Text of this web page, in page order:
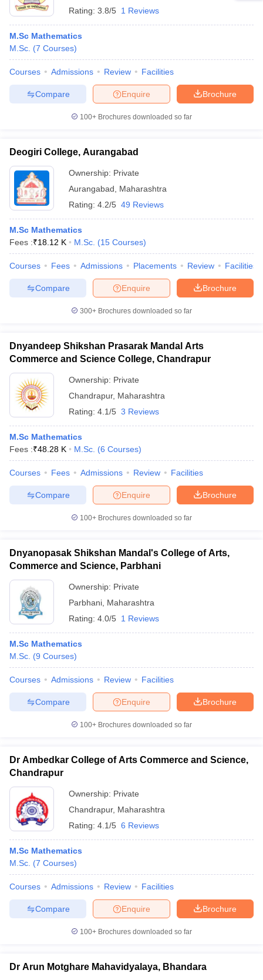
Rating: 3.8/5 1 Reviews
M.Sc Mathematics
M.Sc. (7 Courses)
Courses Admissions Review Facilities
Brochure
Enquire
Compare
100+ Brochures downloaded so far
Deogiri College, Aurangabad
Ownership: Private
Aurangabad
Maharashtra
Rating: 4.2/5 49 Reviews
M.Sc Mathematics
Fees :₹18.12 K M.Sc. (15 Courses)
Courses Fees Admissions Placements Review Facilities
Brochure
Enquire
Compare
300+ Brochures downloaded so far
Dnyandeep Shikshan Prasarak Mandal Arts
Commerce and Science College, Chandrapur
Ownership: Private
Chandrapur, Maharashtra
Rating: 4.1/5 3 Reviews
M.Sc Mathematics
Fees :₹48.28 K M.Sc. (6 Courses)
Courses Fees Admissions Review Facilities
Brochure
Enquire
Compare
100+ Brochures downloaded so far
Dnyanopasak Shikshan Mandal's College of Arts,
Commerce and Science, Parbhani
Ownership: Private
Parbhani Maharashtra
Rating: 4.0/5 1 Reviews
M.Sc Mathematics
M.Sc. (9 Courses)
Courses Admissions Review Facilities
Brochure
Enquire
Compare
100+ Brochures downloaded so far
Dr Ambedkar College of Arts Commerce and Science,
Chandrapur
Ownership: Private
Chandrapur, Maharashtra
Rating: 4.1/5 6 Reviews
M.Sc Mathematics
M.Sc. (7 Courses)
Courses Admissions Review Facilities
Brochure
Enquire
Compare
100+ Brochures downloaded so far
Dr Arun Motghare Mahavidyalaya, Bhandara